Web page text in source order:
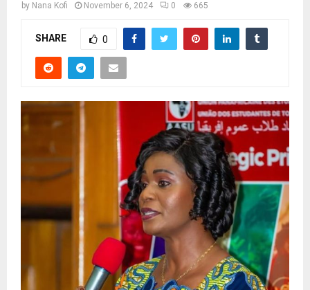
by Nana Kofi November 6, 2024 0 665
SHARE 0